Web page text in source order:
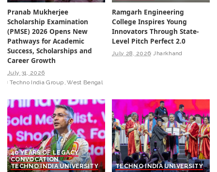
Pranab Mukherjee
Scholarship Examination
(PMSE) 2026 Opens New
Pathways for Academic
Success, Scholarships and
Career Growth
July 31, 2026
Techno India Group West Bengal
Ramgarh Engineering
College Inspires Young
Innovators Through State-
Level Pitch Perfect 2.0
July 28, 2026 Jharkhand
40 YEARS OF LEGACY
CONVOCATION
TECHNO INDIA UNIVERSITY
TECHNO INDIA UNIVERSITY